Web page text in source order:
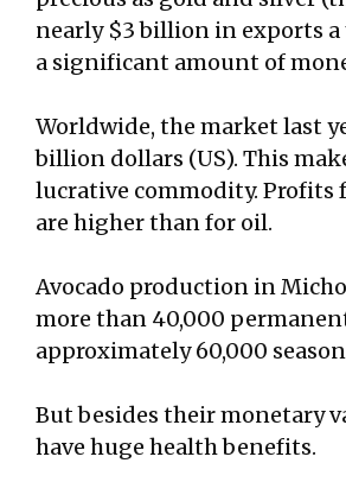
nearly $3 billion in exports a
a significant amount of
Worldwide, the market last
billion dollars (US). This
lucrative commodity. Profits
are higher than for oil.
Avocado production in
more than 40,000
approximately 60,000
But besides their monetary
have huge health benefits.